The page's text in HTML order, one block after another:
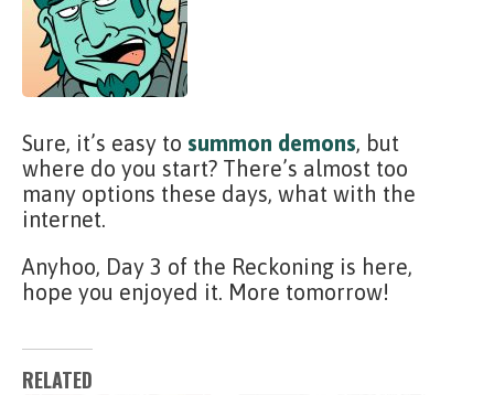
Sure, it’s easy to summon demons, but
where do you start? There’s almost too
many options these days, what with the
internet.
Anyhoo, Day 3 of the Reckoning is here,
hope you enjoyed it. More tomorrow!
RELATED